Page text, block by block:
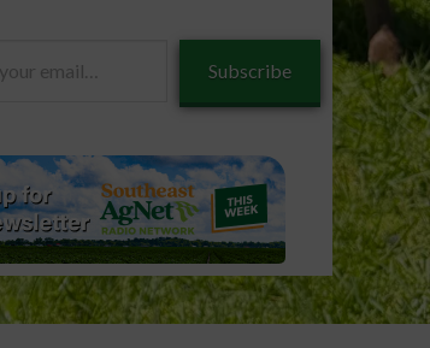
Subscribe